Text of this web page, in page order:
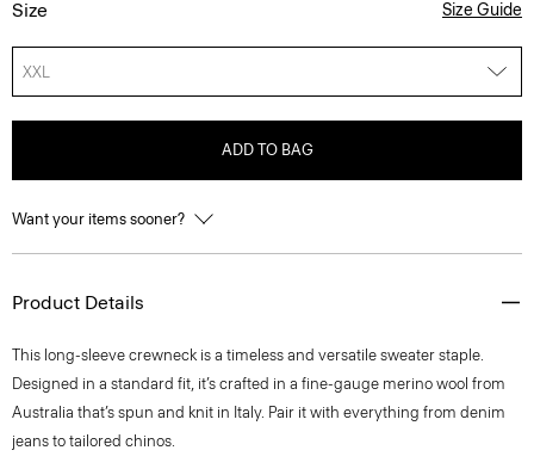
Size Size Guide
XXL
ADD TO BAG
Want your items sooner?
Product Details
This long-sleeve crewneck is a timeless and versatile sweater staple.
Designed in a standard fit, it’s crafted in a fine-gauge merino wool from
Australia that’s spun and knit in Italy. Pair it with everything from denim
jeans to tailored chinos.